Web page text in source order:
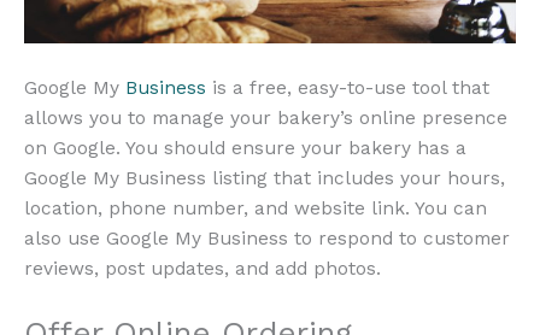
Google My Business is a free, easy-to-use tool that
allows you to manage your bakery’s online presence
on Google. You should ensure your bakery has a
Google My Business listing that includes your hours,
location, phone number, and website link. You can
also use Google My Business to respond to customer
reviews, post updates, and add photos.